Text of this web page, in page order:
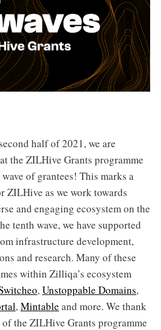
half of 2021, we are
the ZILHive Grants programme
of grantees! This marks a
ZILHive as we work towards
and engaging ecosystem on the
tenth wave, we have supported
infrastructure development,
and research. Many of these
within Zilliqa’s ecosystem
, Unstoppable Domains,
, Mintable and more. We thank
the ZILHive Grants programme